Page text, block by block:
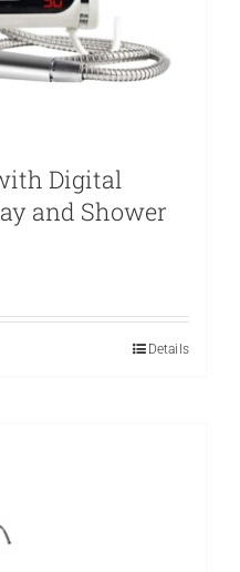
Digital
and Shower
Details